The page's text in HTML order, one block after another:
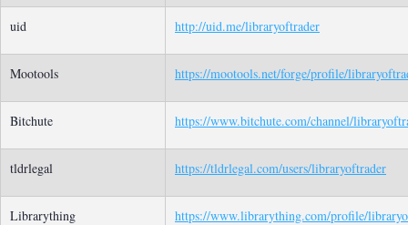
uid http://uid.me/libraryoftrader
Mootools https://mootools.net/forge/profile/
Bitchute https://www.bitchute.com/channel/
tldrlegal https://tldrlegal.com/users/libraryoftrader
Librarything https://www.librarything.com/profile/